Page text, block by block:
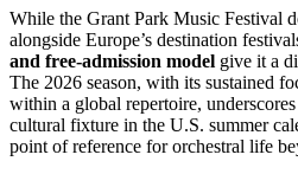
While the Grant Park Music Festival
alongside Europe’s destination
and free-admission model give it a
The 2026 season, with its sustained
within a global repertoire,
cultural fixture in the U.S. summer
point of reference for orchestral life